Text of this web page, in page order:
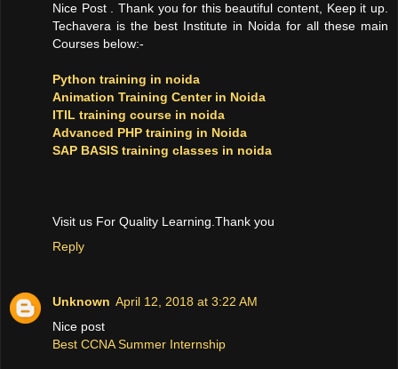
Nice Post . Thank you for this beautiful content, Keep it up.
Techavera is the best Institute in Noida for all these main
Courses below:-
Python training in noida
Animation Training Center in Noida
ITIL training course in noida
Advanced PHP training in Noida
SAP BASIS training classes in noida
Visit us For Quality Learning.Thank you
Reply
Unknown April 12, 2018 at 3:22 AM
Nice post
Best CCNA Summer Internship